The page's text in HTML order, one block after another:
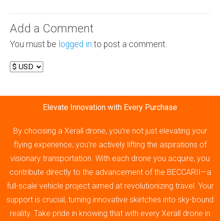
Add a Comment
You must be logged in to post a comment.
Elevate Innovation with Every Purchase
By choosing a Xerall drone, you’re not just elevating your
flying experience; you’re actively lifting the aspirations of
visionary transportation. With each drone you acquire, you
contribute directly to the advancement of the BECCARII—a
full-scale vehicle project aimed at revolutionizing travel. Your
support is crucial, turning innovative sketches into sky-bound
reality. Take pride in knowing that with every Xerall drone in